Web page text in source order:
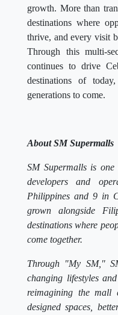
growth. More than
destinations where
thrive, and every visit
Through this multi-
continues to drive
destinations of
generations to come.
About SM Supermalls
SM Supermalls is
developers and
Philippines and 9 in
grown alongside
destinations where
come together.
Through "My SM,"
changing lifestyles
reimagining the mall
designed spaces,